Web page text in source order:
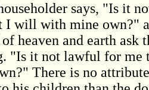
says, "Is it
I will with mine own?"
heaven and earth ask
"Is it not lawful for me
There is no